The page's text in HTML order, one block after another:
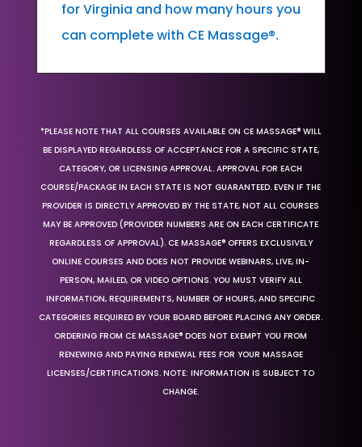
for Virginia and how many hours you
can complete with CE Massage®.
*PLEASE NOTE THAT ALL COURSES AVAILABLE ON CE MASSAGE® WILL
BE DISPLAYED REGARDLESS OF ACCEPTANCE FOR A SPECIFIC STATE,
CATEGORY, OR LICENSING APPROVAL. APPROVAL FOR EACH
COURSE/PACKAGE IN EACH STATE IS NOT GUARANTEED. EVEN IF THE
PROVIDER IS DIRECTLY APPROVED BY THE STATE, NOT ALL COURSES
MAY BE APPROVED (PROVIDER NUMBERS ARE ON EACH CERTIFICATE
REGARDLESS OF APPROVAL). CE MASSAGE® OFFERS EXCLUSIVELY
ONLINE COURSES AND DOES NOT PROVIDE WEBINARS, LIVE, IN-
PERSON, MAILED, OR VIDEO OPTIONS. YOU MUST VERIFY ALL
INFORMATION, REQUIREMENTS, NUMBER OF HOURS, AND SPECIFIC
CATEGORIES REQUIRED BY YOUR BOARD BEFORE PLACING ANY ORDER.
ORDERING FROM CE MASSAGE® DOES NOT EXEMPT YOU FROM
RENEWING AND PAYING RENEWAL FEES FOR YOUR MASSAGE
LICENSES/CERTIFICATIONS. NOTE: INFORMATION IS SUBJECT TO
CHANGE.